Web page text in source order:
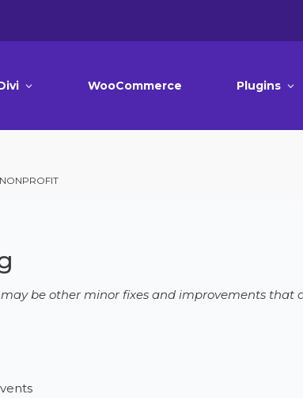
WooCommerce Plugins
be other minor fixes and improvements